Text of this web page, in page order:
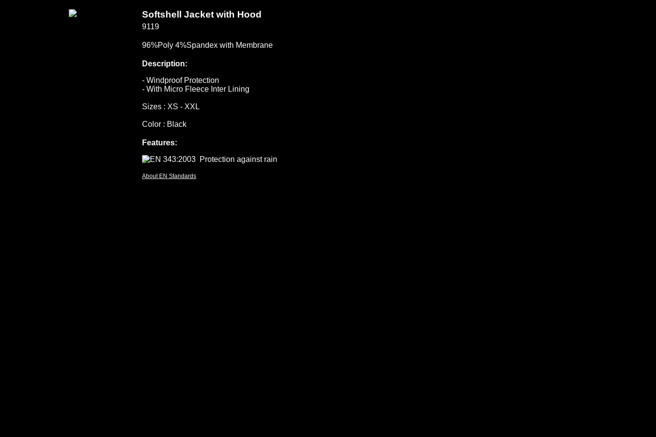
Softshell Jacket with Hood
9119
96%Poly 4%Spandex with Membrane
Description:
- Windproof Protection
- With Micro Fleece Inter Lining
Sizes : XS - XXL
Color : Black
Features:
About EN Standards